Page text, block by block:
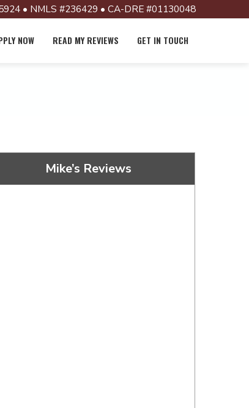
• NMLS #236429 • CA-DRE #01130048
NOW READ MY REVIEWS GET IN TOUCH
Mike’s Reviews